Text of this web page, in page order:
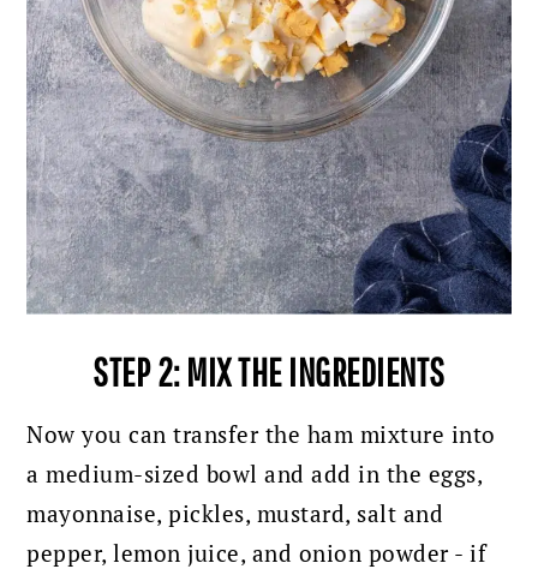
STEP 2: MIX THE INGREDIENTS
Now you can transfer the ham mixture into
a medium-sized bowl and add in the eggs,
mayonnaise, pickles, mustard, salt and
pepper, lemon juice, and onion powder - if